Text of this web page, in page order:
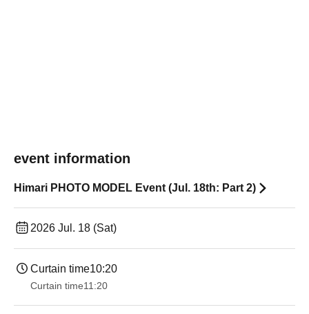
event information
Himari PHOTO MODEL Event (Jul. 18th: Part 2)
2026 Jul. 18 (Sat)
Curtain time10:20
Curtain time11:20